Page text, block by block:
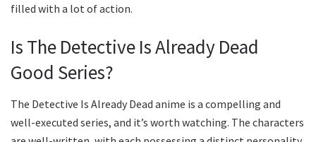
filled with a lot of action.
Is The Detective Is Already Dead
Good Series?
The Detective Is Already Dead anime is a compelling and
well-executed series, and it’s worth watching. The characters